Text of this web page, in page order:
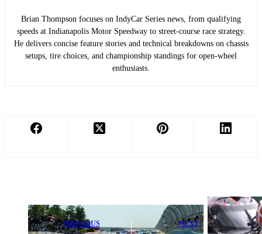
Brian Thompson focuses on IndyCar Series news, from qualifying
speeds at Indianapolis Motor Speedway to street-course race strategy.
He delivers concise feature stories and technical breakdowns on chassis
setups, tire choices, and championship standings for open-wheel
enthusiasts.
PREVIOUS NEXT